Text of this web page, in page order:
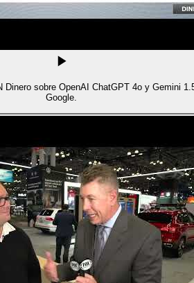
Dinero sobre OpenAI ChatGPT 4o y Gemini
Google.